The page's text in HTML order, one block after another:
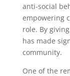
anti-social
empowering
role. By
has made
community.
One of the